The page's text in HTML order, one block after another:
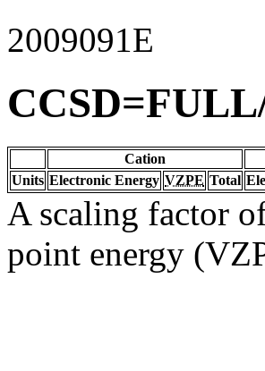
2009091E
Cation
Units Electronic Energy VZPE Total
A scaling factor
point energy